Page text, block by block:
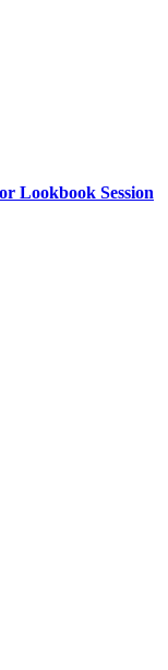
Lookbook Session